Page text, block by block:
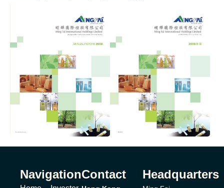
NavigationContact Headquarters